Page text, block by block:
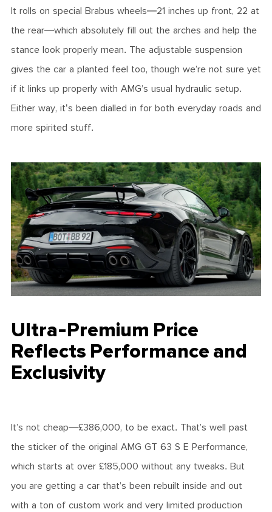
It rolls on special Brabus wheels—21 inches up front, 22 at
the rear—which absolutely fill out the arches and help the
stance look properly mean. The adjustable suspension
gives the car a planted feel too, though we’re not sure yet
if it links up properly with AMG’s usual hydraulic setup.
Either way, it's been dialled in for both everyday roads and
more spirited stuff.
Ultra-Premium Price
Reflects Performance and
Exclusivity
It’s not cheap—£386,000, to be exact. That’s well past
the sticker of the original AMG GT 63 S E Performance,
which starts at over £185,000 without any tweaks. But
you are getting a car that’s been rebuilt inside and out
with a ton of custom work and very limited production